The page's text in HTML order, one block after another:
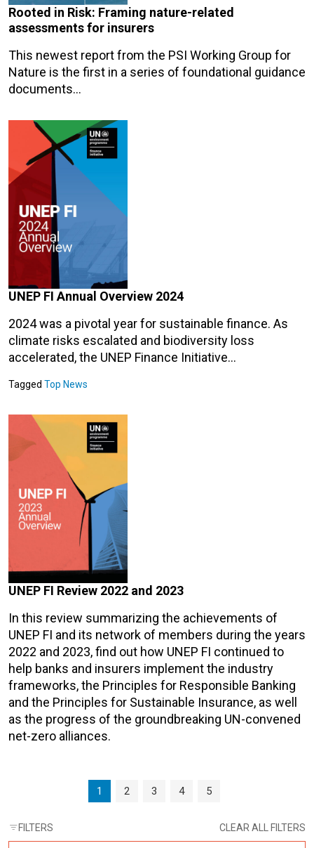
Rooted in Risk: Framing nature-related
assessments for insurers
This newest report from the PSI Working Group for
Nature is the first in a series of foundational guidance
documents…
UNEP FI Annual Overview 2024
2024 was a pivotal year for sustainable finance. As
climate risks escalated and biodiversity loss
accelerated, the UNEP Finance Initiative…
Tagged Top News
UNEP FI Review 2022 and 2023
In this review summarizing the achievements of
UNEP FI and its network of members during the years
2022 and 2023, find out how UNEP FI continued to
help banks and insurers implement the industry
frameworks, the Principles for Responsible Banking
and the Principles for Sustainable Insurance, as well
as the progress of the groundbreaking UN-convened
net-zero alliances.
Current Page
1 Page
2 Page
3 Page
4 Page
5
FILTERS CLEAR ALL FILTERS